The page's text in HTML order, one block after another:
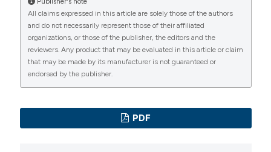
Granda, Milano
Chiara Borgonovo, SC Medicina d’Urgenza e
Pronto Soccorso, AO Ospedale Niguarda Ca’
Granda, Milano
Sebastiana Rubanu, SC Medicina d’Urgenza e
Pronto Soccorso, AO Ospedale Niguarda Ca’
A retrospecitve analysis of undertriage cases in ER
patients with STEMI. (2009).Emergency Care Journal
(5), 18-22.https://doi.org/10.4081/ecj.2009.5.18
More Citation Formats
PAGEPresshas chosen to apply theCreative
Commons Attribution NonCommercial 4.0
(CC BY-NC 4.0) to all
All claims expressed in this article are solely those of the authors
and do not necessarily represent those of their affiliated
organizations, or those of the publisher, the editors and the
reviewers. Any product that may be evaluated in this article or claim
that may be made by its manufacturer is not guaranteed or
endorsed by the publisher.
PDF